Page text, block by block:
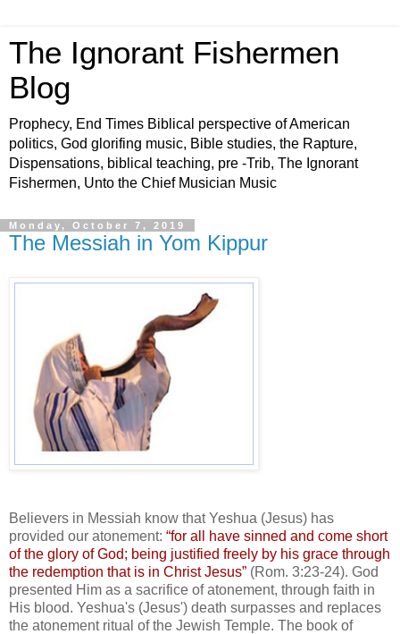
The Ignorant Fishermen
Blog
Prophecy, End Times Biblical perspective of American
politics, God glorifing music, Bible studies, the Rapture,
Dispensations, biblical teaching, pre -Trib, The Ignorant
Fishermen, Unto the Chief Musician Music
Monday, October 7, 2019
The Messiah in Yom Kippur
Believers in Messiah know that Yeshua (Jesus) has
provided our atonement: “for all have sinned and come short
of the glory of God; being justified freely by his grace through
the redemption that is in Christ Jesus” (Rom. 3:23-24). God
presented Him as a sacrifice of atonement, through faith in
His blood. Yeshua's (Jesus') death surpasses and replaces
the atonement ritual of the Jewish Temple. The book of